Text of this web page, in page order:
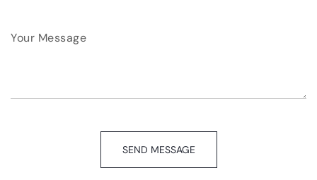
Your Message
SEND MESSAGE